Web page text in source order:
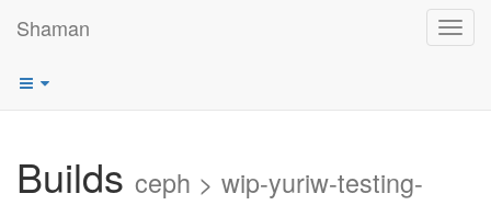
Shaman
Builds ceph > wip-yuriw-testing-